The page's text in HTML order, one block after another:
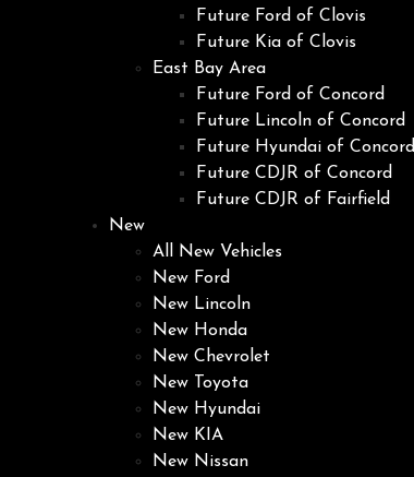
Future Ford of Clovis
Future Kia of Clovis
East Bay Area
Future Ford of Concord
Future Lincoln of Concord
Future Hyundai of Concord
Future CDJR of Concord
Future CDJR of Fairfield
New
All New Vehicles
New Ford
New Lincoln
New Honda
New Chevrolet
New Toyota
New Hyundai
New KIA
New Nissan